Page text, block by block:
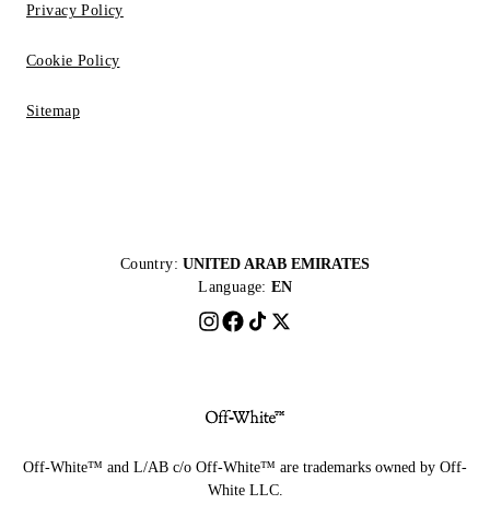
Privacy Policy
Cookie Policy
Sitemap
Country: UNITED ARAB EMIRATES
Language: EN
Off-White™ and L/AB c/o Off-White™ are trademarks owned by Off-
White LLC.